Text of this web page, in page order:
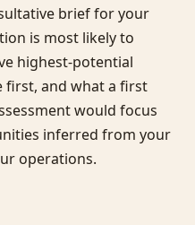
brief for your
is most likely to
highest-potential
first, and what a first
would focus
inferred from your
operations.